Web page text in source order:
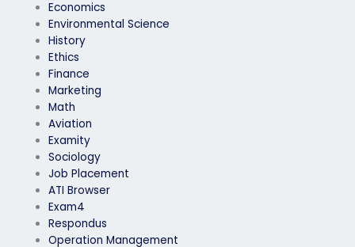
Economics
Environmental Science
History
Ethics
Finance
Marketing
Math
Aviation
Examity
Sociology
Job Placement
ATI Browser
Exam4
Respondus
Operation Management